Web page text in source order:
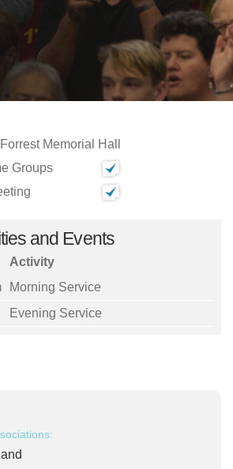
Memorial Hall
Groups
and Events
Activity
Morning Service
Evening Service